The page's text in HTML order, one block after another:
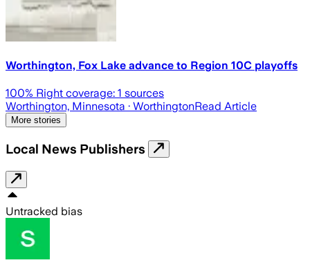
Worthington, Fox Lake advance to Region 10C playoffs
100% Right coverage: 1 sources
Worthington, Minnesota · WorthingtonRead Article
More stories
Local News Publishers
Untracked bias